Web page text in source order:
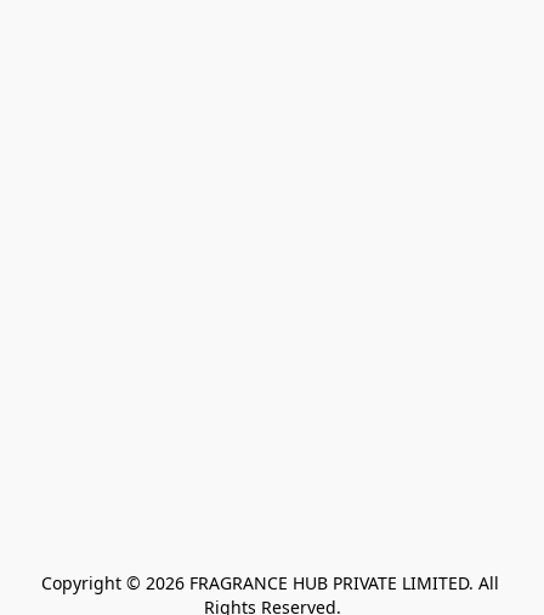
Copyright © 2026 FRAGRANCE HUB PRIVATE LIMITED. All
Rights Reserved.